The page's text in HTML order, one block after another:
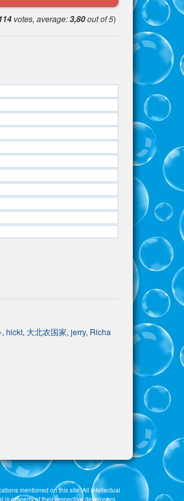
votes, average:3,80out of 5)
, hickt, 大北农国家, jerry, Richa
mentioned on this site. All intellectual
is property of their respective developers.